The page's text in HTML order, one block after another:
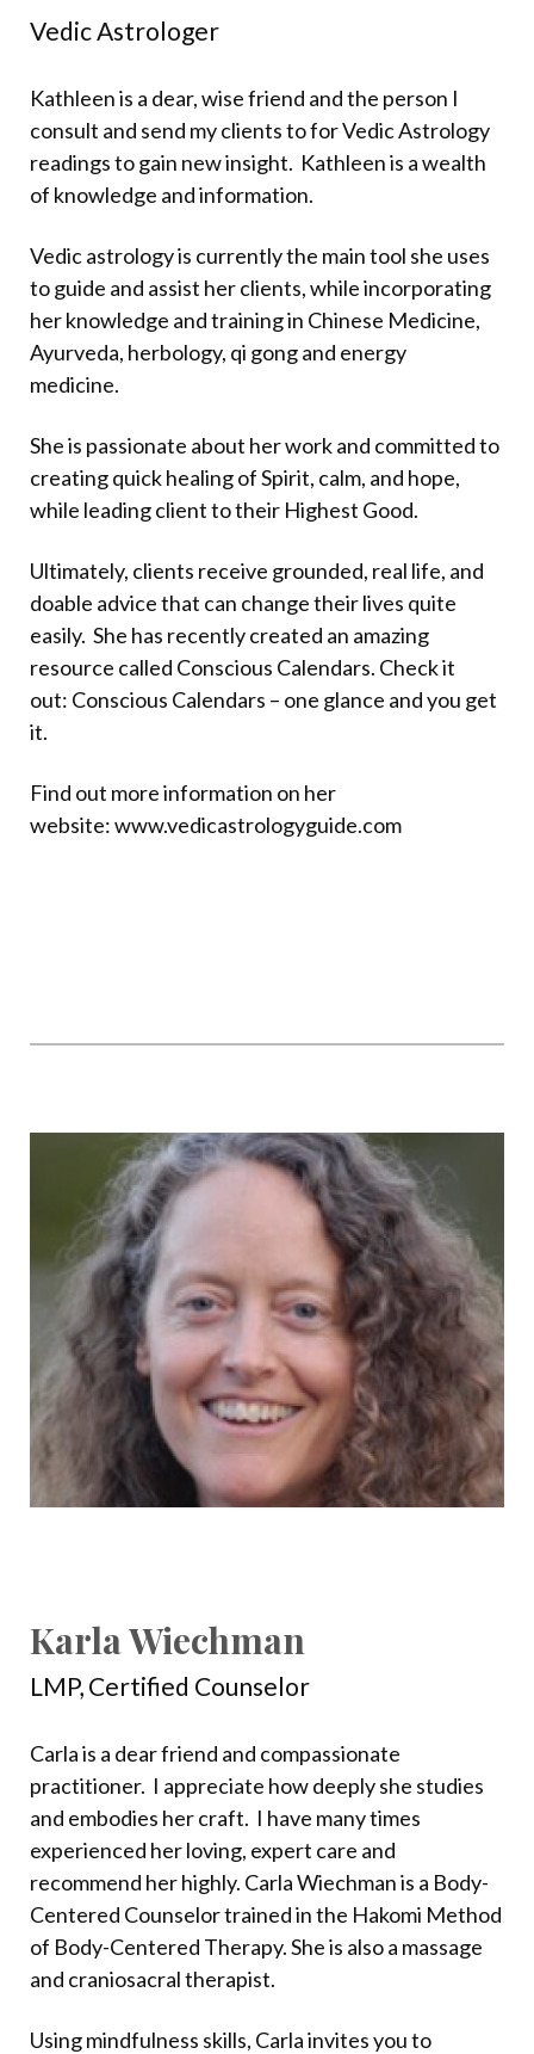
Vedic Astrologer
Kathleen is a dear, wise friend and the person I
consult and send my clients to for Vedic Astrology
readings to gain new insight. Kathleen is a wealth
of knowledge and information.
Vedic astrology is currently the main tool she uses
to guide and assist her clients, while incorporating
her knowledge and training in Chinese Medicine,
Ayurveda, herbology, qi gong and energy
medicine.
She is passionate about her work and committed to
creating quick healing of Spirit, calm, and hope,
while leading client to their Highest Good.
Ultimately, clients receive grounded, real life, and
doable advice that can change their lives quite
easily. She has recently created an amazing
resource called Conscious Calendars. Check it
out: Conscious Calendars – one glance and you get
it.
Find out more information on her
website:www.vedicastrologyguide.com
Karla Wiechman
LMP, Certified Counselor
Carla is a dear friend and compassionate
practitioner. I appreciate how deeply she studies
and embodies her craft. I have many times
experienced her loving, expert care and
recommend her highly. Carla Wiechman is a Body-
Centered Counselor trained in the Hakomi Method
of Body-Centered Therapy. She is also a massage
and craniosacral therapist.
Using mindfulness skills, Carla invites you to